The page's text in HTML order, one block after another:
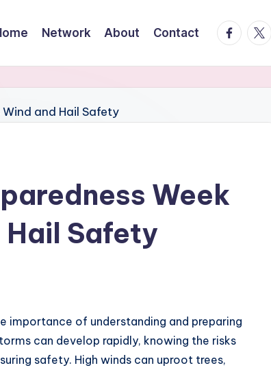
Network About Contact
Week
Safety
importance of understanding and preparing
can develop rapidly, knowing the risks
safety. High winds can uproot trees,